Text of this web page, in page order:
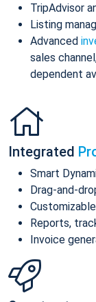
TripAdvisor
Listing
Advanced
sales
dependent
Integrated
Smart
Drag-and-
Reports,
Invoice